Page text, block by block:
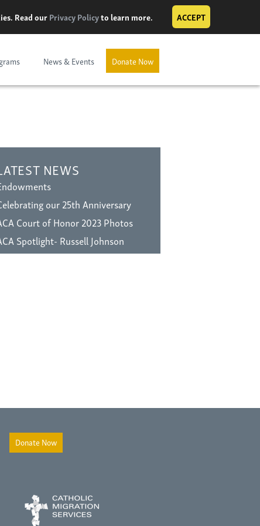
Read ourPrivacy Policyto learn more. ACCEPT
Donate Now
News & Events
NEWS
our 25th Anniversary
Court of Honor 2023 Photos
Spotlight- Russell Johnson
Donate Now